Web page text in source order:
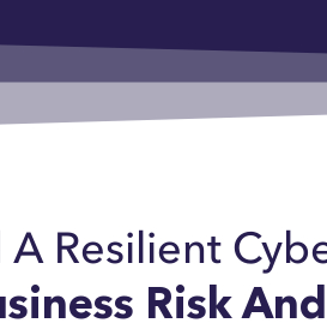
A Resilient
Risk